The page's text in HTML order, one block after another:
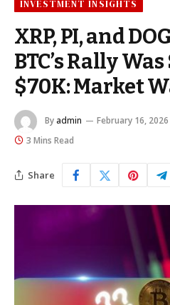
INVESTMENT INSIGHTS
XRP, PI, and
BTC’s Rally
$70K: Market
By admin February 16, 2026
3 Mins Read
Share